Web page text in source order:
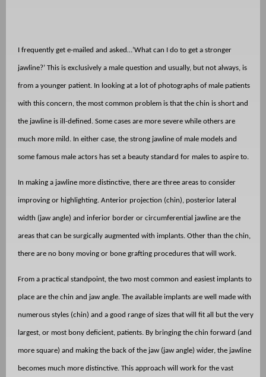
I frequently get e-mailed and asked…’What can I do to get a stronger
jawline?’ This is exclusively a male question and usually, but not always, is
from a younger patient. In looking at a lot of photographs of male patients
with this concern, the most common problem is that the chin is short and
the jawline is ill-defined. Some cases are more severe while others are
much more mild. In either case, the strong jawline of male models and
some famous male actors has set a beauty standard for males to aspire to.
In making a jawline more distinctive, there are three areas to consider
improving or highlighting. Anterior projection (chin), posterior lateral
width (jaw angle) and inferior border or circumferential jawline are the
areas that can be surgically augmented with implants. Other than the chin,
there are no bony moving or bone grafting procedures that will work.
From a practical standpoint, the two most common and easiest implants to
place are the chin and jaw angle. The available implants are well made with
numerous styles (chin) and a good range of sizes that will fit all but the very
largest, or most bony deficient, patients. By bringing the chin forward (and
more square) and making the back of the jaw (jaw angle) wider, the jawline
becomes much more distinctive. This approach will work for the vast